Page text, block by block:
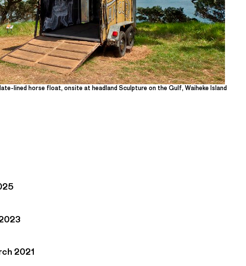
lined horse float, onsite at headland Sculpture on the Gulf, Waiheke Island
2021